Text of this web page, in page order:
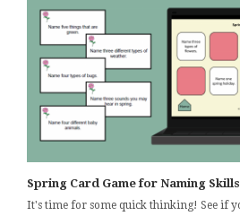
Spring Card Game for Naming Skills
It's time for some quick thinking! See if